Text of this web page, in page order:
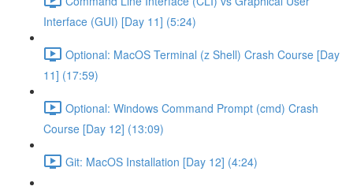
Interface (GUI) [Day 11] (5:24)
Optional: MacOS Terminal (z Shell) Crash Course [Day
11] (17:59)
Optional: Windows Command Prompt (cmd) Crash
Course [Day 12] (13:09)
Git: MacOS Installation [Day 12] (4:24)